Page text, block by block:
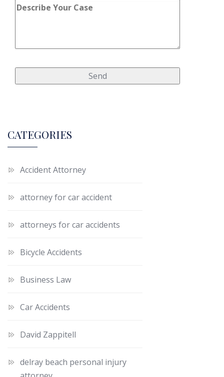
CATEGORIES
Accident Attorney
attorney for car accident
attorneys for car accidents
Bicycle Accidents
Business Law
Car Accidents
David Zappitell
delray beach personal injury